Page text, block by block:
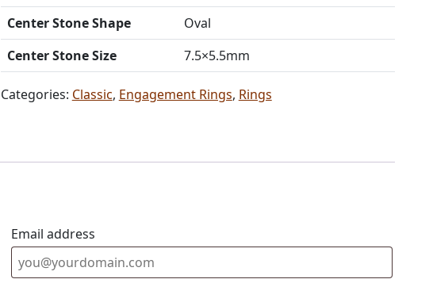
Center Stone Shape
Oval
Center Stone Size
7.5×5.5mm
Categories: Classic, Engagement Rings, Rings
Email address